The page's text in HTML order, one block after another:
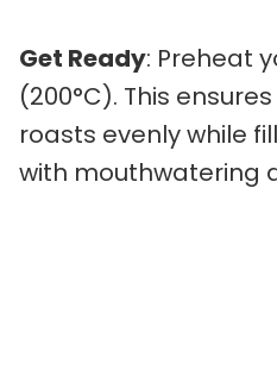
Get Ready: Preheat
(200°C). This
roasts evenly while
with mouthwatering